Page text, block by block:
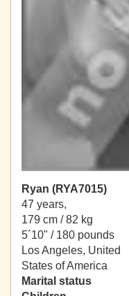
Ryan (RYA7015)
47 years,
179 cm / 82 kg
5´10" / 180 pounds
Los Angeles, United
States of America
Marital status